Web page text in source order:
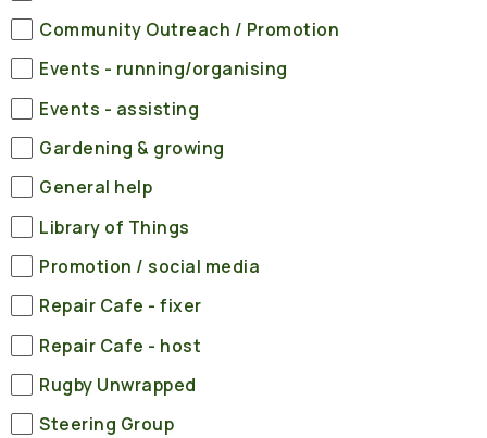
Community Outreach / Promotion
Events - running/organising
Events - assisting
Gardening & growing
General help
Library of Things
Promotion / social media
Repair Cafe - fixer
Repair Cafe - host
Rugby Unwrapped
Steering Group